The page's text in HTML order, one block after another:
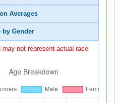
Averages
by Gender
not represent actual race